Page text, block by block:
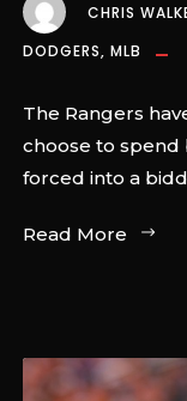
CHRIS
DODGERS, MLB
The Rangers
choose to spend
forced into a
Read More